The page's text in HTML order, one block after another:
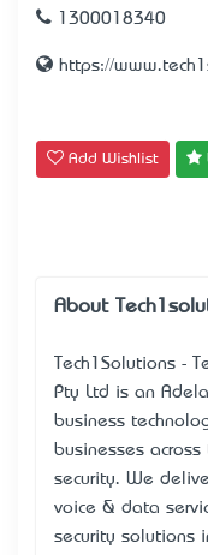
1300018340
https://
Add Wishlist
About
Tech1Solutions -
Pty Ltd is an
business
businesses
security. We
voice & data
security solutions